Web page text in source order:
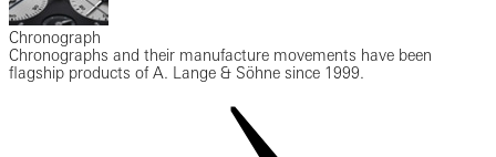
Chronograph
Chronographs and their manufacture movements have been
flagship products of A. Lange & Söhne since 1999.